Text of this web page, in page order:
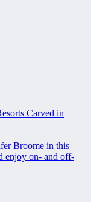
Carved in
Broome in this
enjoy on- and off-